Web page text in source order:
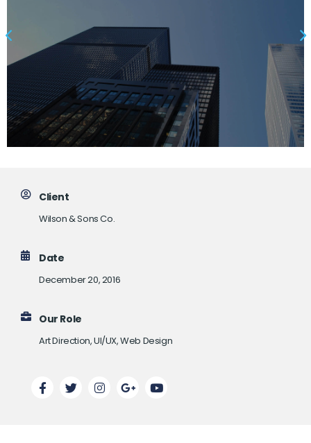
Client
Wilson & Sons Co.
Date
December 20, 2016
Our Role
Art Direction, UI/UX, Web Design